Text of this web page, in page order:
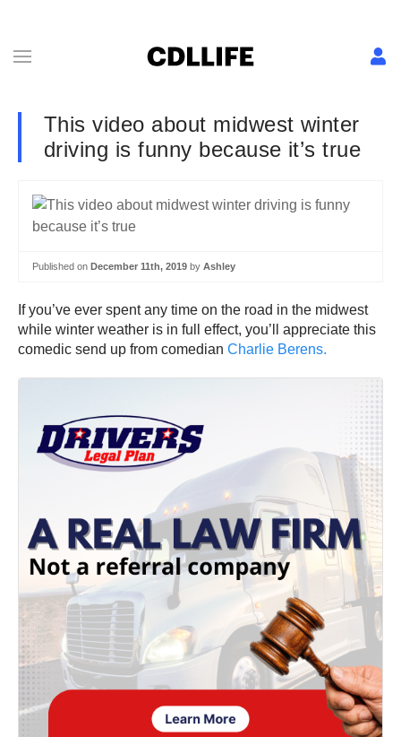
This video about midwest winter
driving is funny because it’s true
Published on December 11th, 2019 by Ashley
If you’ve ever spent any time on the road in the midwest
while winter weather is in full effect, you’ll appreciate this
comedic send up from comedian Charlie Berens.